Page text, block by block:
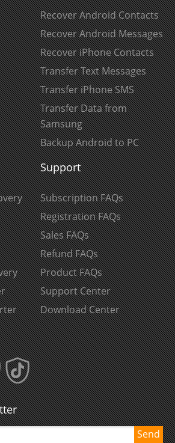
Recover Android Contacts
Recover Android Messages
Recover iPhone Contacts
Transfer Text Messages
Transfer iPhone SMS
Transfer Data from
Samsung
Backup Android to PC
Support
Subscription FAQs
Registration FAQs
Sales FAQs
Refund FAQs
Product FAQs
Support Center
Download Center
Send